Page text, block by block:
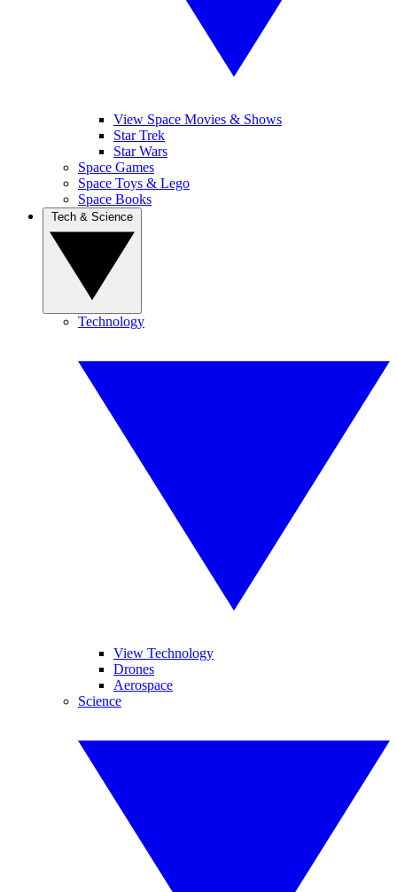
View Space Movies & Shows
Star Trek
Star Wars
Space Games
Space Toys & Lego
Space Books
Technology
View Technology
Drones
Aerospace
Science